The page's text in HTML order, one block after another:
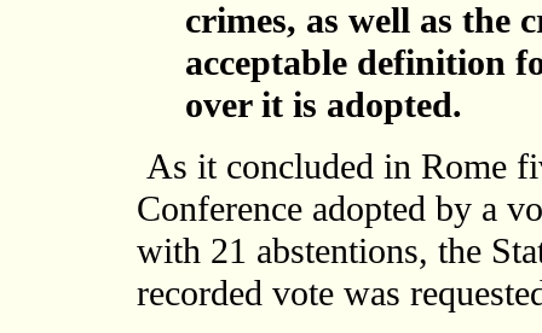
crimes, as well as the
acceptable definition
over it is adopted.
As it concluded in Rome
Conference adopted by a
with 21 abstentions, the
recorded vote was